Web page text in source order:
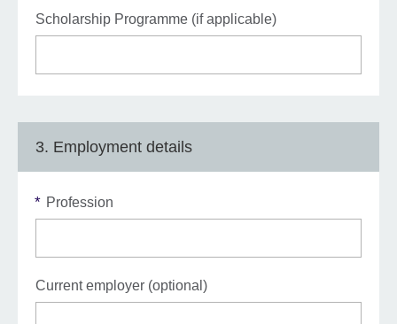
Scholarship Programme (if applicable)
3. Employment details
* Profession
Current employer (optional)